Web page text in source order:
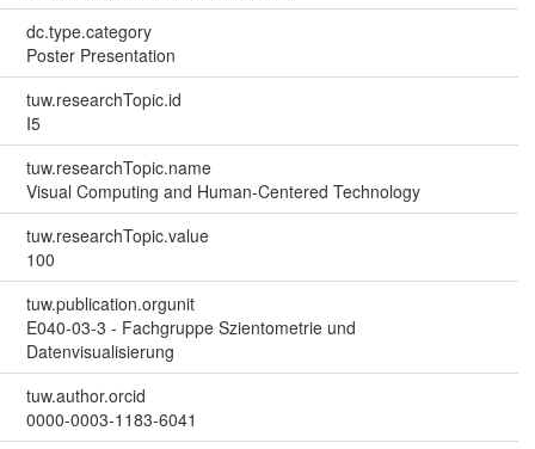
dc.type.category
Poster Presentation
tuw.researchTopic.id
I5
tuw.researchTopic.name
Visual Computing and Human-Centered Technology
tuw.researchTopic.value
100
tuw.publication.orgunit
E040-03-3 - Fachgruppe Szientometrie und
Datenvisualisierung
tuw.author.orcid
0000-0003-1183-6041